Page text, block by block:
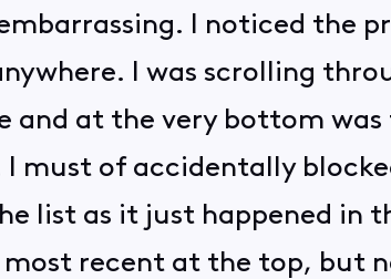
I noticed the
I was scrolling
and at the very bottom
must of accidentally
list as it just happened in
recent at the top, but